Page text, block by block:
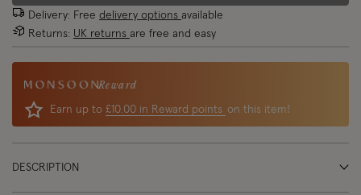
Delivery: Free delivery options available
Returns: UK returns are free and easy
Reward
Earn up to £10.00 in Reward points on this item!
DESCRIPTION